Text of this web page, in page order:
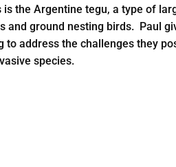
the Argentine tegu, a type of
ground nesting birds. Paul
to address the challenges they
species.